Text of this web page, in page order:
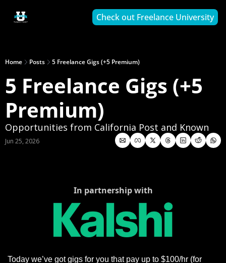
Check out Freelance University
Home Posts 5 Freelance Gigs (+5 Premium)
5 Freelance Gigs (+5
Premium)
Opportunities from California Post and Known
Jun 25, 2026
In partnership with
Today we’ve got gigs for you that pay up to $100/hr (for